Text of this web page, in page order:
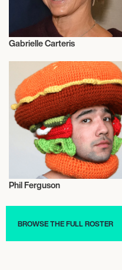
Gabrielle Carteris
Music
Phil Ferguson
BROWSE THE FULL ROSTER